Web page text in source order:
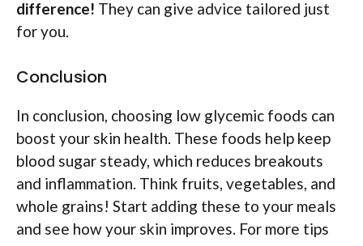
difference! They can give advice tailored just
for you.
Conclusion
In conclusion, choosing low glycemic foods can
boost your skin health. These foods help keep
blood sugar steady, which reduces breakouts
and inflammation. Think fruits, vegetables, and
whole grains! Start adding these to your meals
and see how your skin improves. For more tips